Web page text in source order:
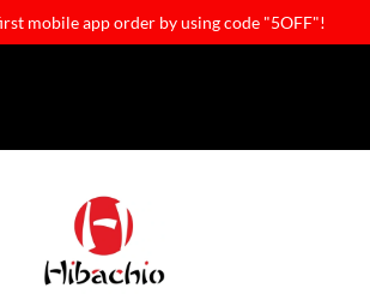
mobile app order by using code "5OFF"!